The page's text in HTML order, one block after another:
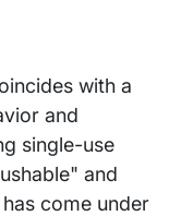
with a
and
single-use
and
come under